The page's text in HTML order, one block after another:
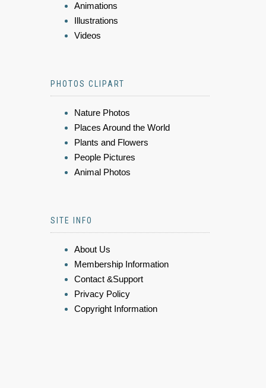
Animations
Illustrations
Videos
PHOTOS CLIPART
Nature Photos
Places Around the World
Plants and Flowers
People Pictures
Animal Photos
SITE INFO
About Us
Membership Information
Contact &Support
Privacy Policy
Copyright Information